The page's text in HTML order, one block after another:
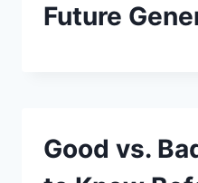
Future
Good vs.